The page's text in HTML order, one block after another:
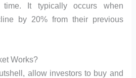
It typically occurs when
by 20% from their previous
Works?
allow investors to buy and